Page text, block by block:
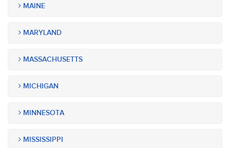
MAINE
MARYLAND
MASSACHUSETTS
MICHIGAN
MINNESOTA
MISSISSIPPI